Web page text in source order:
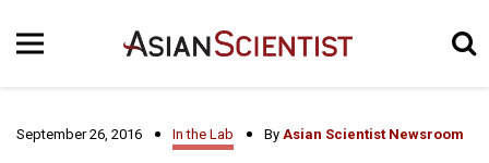
September 26, 2016 In the Lab By Asian Scientist Newsroom